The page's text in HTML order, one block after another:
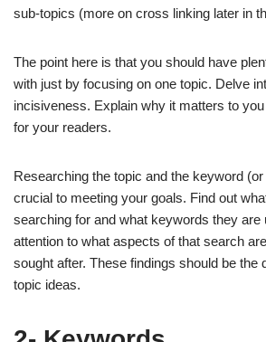
sub-topics (more on cross linking later in
The point here is that you should have
with just by focusing on one topic. Delve
incisiveness. Explain why it matters to
for your readers.
Researching the topic and the keyword
crucial to meeting your goals. Find out
searching for and what keywords they are
attention to what aspects of that search
sought after. These findings should be the
topic ideas.